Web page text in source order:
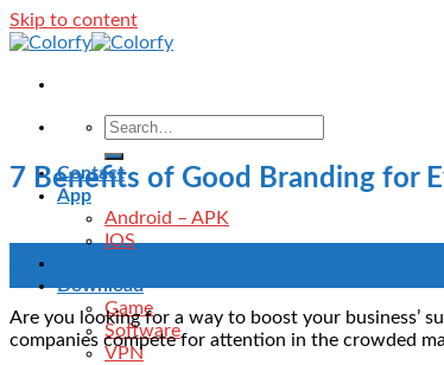
Skip to content
Contact
App
Android – APK
IOS
Download
Game
Software
VPN
7 Benefits of Good Branding for
Are you looking for a way to boost your business’
companies compete for attention in the crowded